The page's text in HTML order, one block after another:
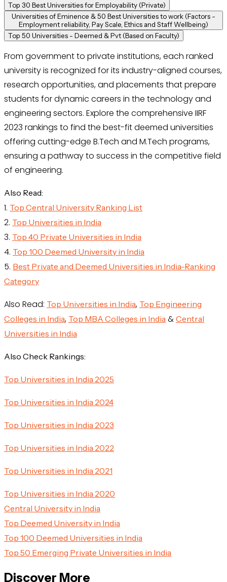
Top 30 Best Universities for Employability (Private)
Universities of Eminence & 50 Best Universities to work (Factors -
Employment reliability, Pay Scale, Ethics and Staff Wellbeing)
Top 50 Universities - Deemed & Pvt (Based on Faculty)
From government to private institutions, each ranked
university is recognized for its industry-aligned courses,
research opportunities, and placements that prepare
students for dynamic careers in the technology and
engineering sectors. Explore the comprehensive IIRF
2023 rankings to find the best-fit deemed universities
offering cutting-edge B.Tech and M.Tech programs,
ensuring a pathway to success in the competitive field
of engineering.
Also Read:
1. Top Central University Ranking List
2. Top Universities in India
3. Top 40 Private Universities in India
4. Top 100 Deemed University in India
5. Best Private and Deemed Universities in India-Ranking
Category
Also Read: Top Universities in India, Top Engineering
Colleges in India, Top MBA Colleges in India & Central
Universities in India
Also Check Rankings:
Top Universities in India 2025
Top Universities in India 2024
Top Universities in India 2023
Top Universities in India 2022
Top Universities in India 2021
Top Universities in India 2020
Central University in India
Top Deemed University in India
Top 100 Deemed Universities in India
Top 50 Emerging Private Universities in India
Discover More